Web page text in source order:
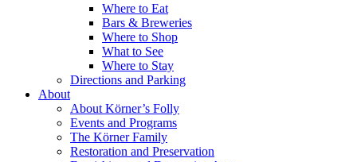
Where to Eat
Bars & Breweries
Where to Shop
What to See
Where to Stay
Directions and Parking
About
About Körner’s Folly
Events and Programs
The Körner Family
Restoration and Preservation